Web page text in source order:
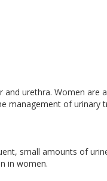
and urethra. Women are
management of urinary
small amounts of
in women.